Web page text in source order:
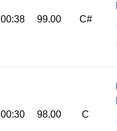
00:38 99.00 C#
00:30 98.00 C